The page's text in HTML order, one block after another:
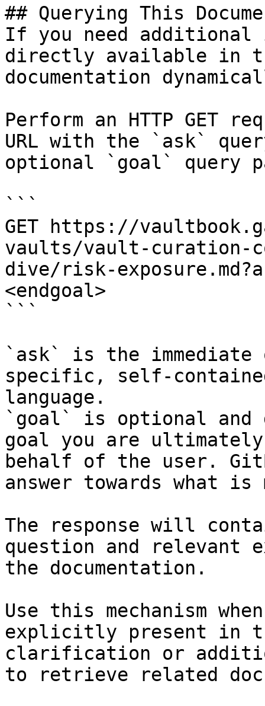
## Querying This
If you need
directly available in
documentation
Perform an HTTP GET
URL with the `ask`
optional `goal` query
```
GET https://
vaults/vault-curation-
dive/risk-
<endgoal>
```
`ask` is the
specific, self-
language.
`goal` is optional and
goal you are
behalf of the user.
answer towards what
The response will
question and relevant
the documentation.
Use this mechanism
explicitly present in
clarification or